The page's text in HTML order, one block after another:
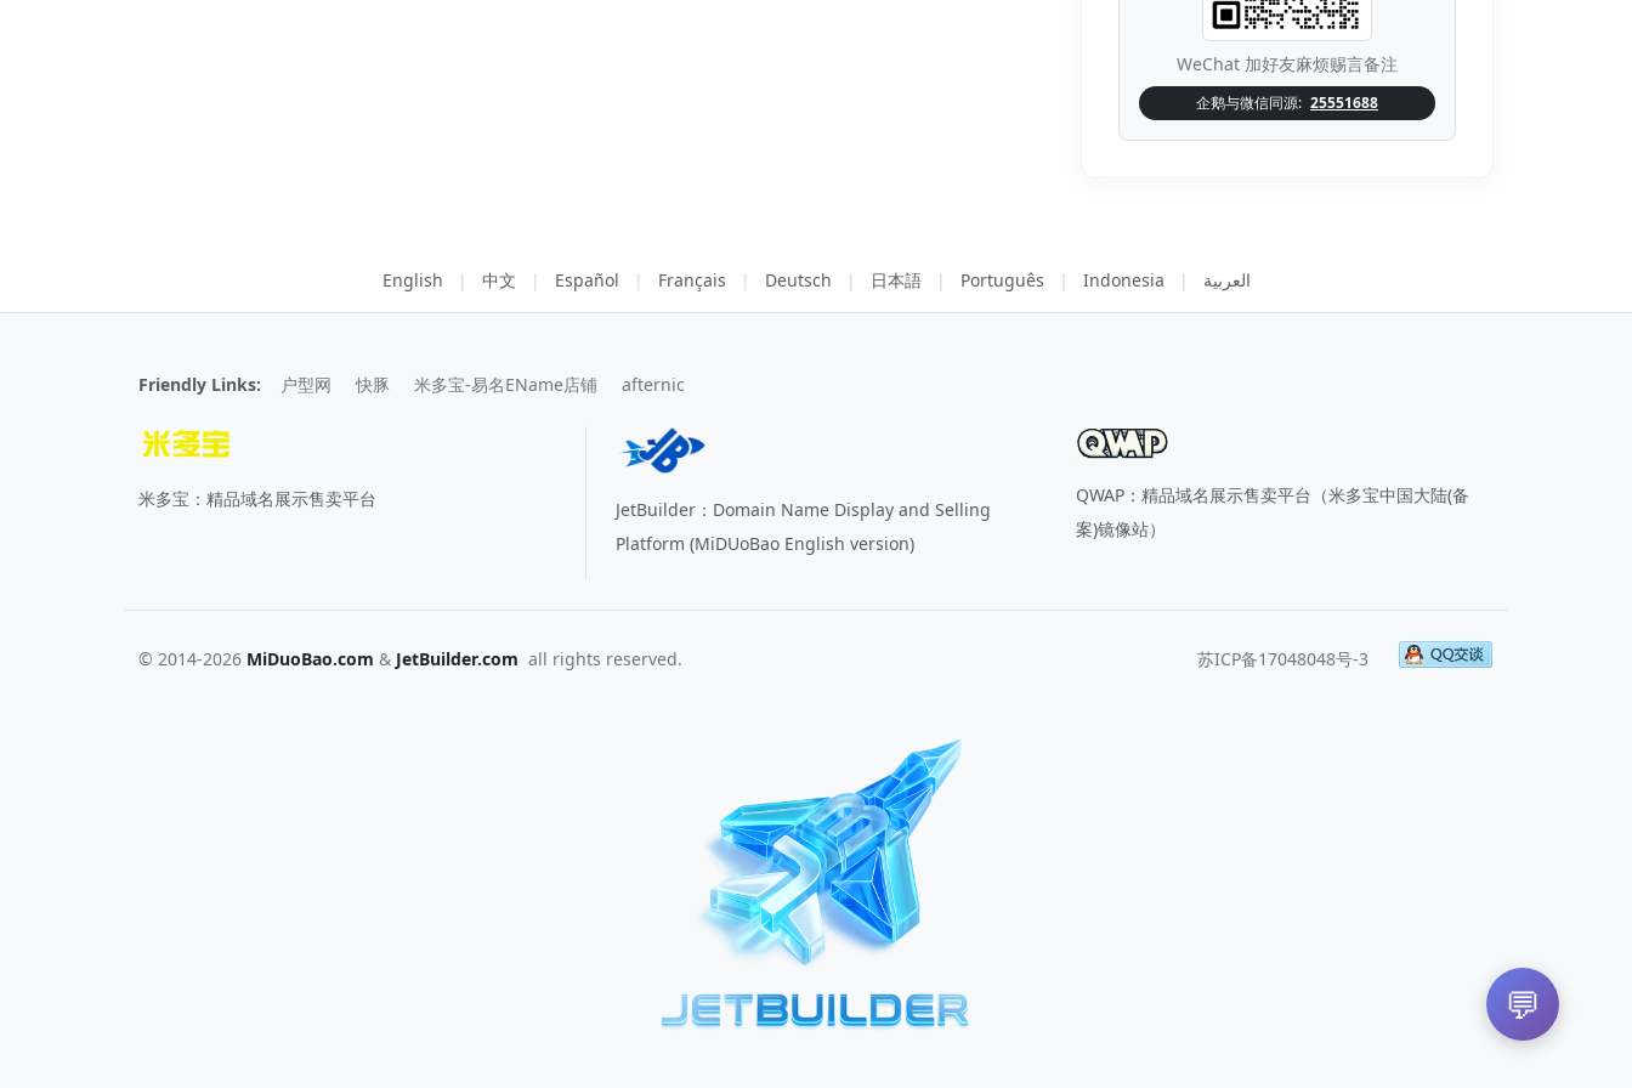
WeChat 加好友麻烦赐言备注
企鹅与微信同源: 25551688
English | 中文 | Español | Français | Deutsch | 日本語 | Português | Indonesia | العربية
Friendly Links: 户型网 快豚 米多宝-易名EName店铺 afternic
米多宝：精品域名展示售卖平台
JetBuilder：Domain Name Display and Selling
Platform (MiDUoBao English version)
QWAP：精品域名展示售卖平台（米多宝中国大陆(备
案)镜像站）
© 2014-2026 MiDuoBao.com & JetBuilder.com all rights reserved. 苏ICP备17048048号-3
💬